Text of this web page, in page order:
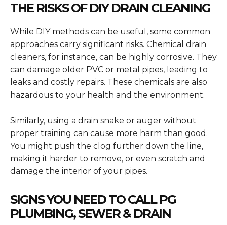
THE RISKS OF DIY DRAIN CLEANING
While DIY methods can be useful, some common
approaches carry significant risks. Chemical drain
cleaners, for instance, can be highly corrosive. They
can damage older PVC or metal pipes, leading to
leaks and costly repairs. These chemicals are also
hazardous to your health and the environment.
Similarly, using a drain snake or auger without
proper training can cause more harm than good.
You might push the clog further down the line,
making it harder to remove, or even scratch and
damage the interior of your pipes.
SIGNS YOU NEED TO CALL PG
PLUMBING, SEWER & DRAIN